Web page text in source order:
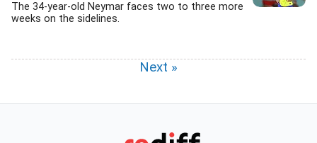
The 34-year-old Neymar faces two to three more
weeks on the sidelines.
Next »